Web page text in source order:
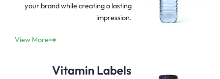
your brand while creating a lasting
impression.
View More
Vitamin Labels